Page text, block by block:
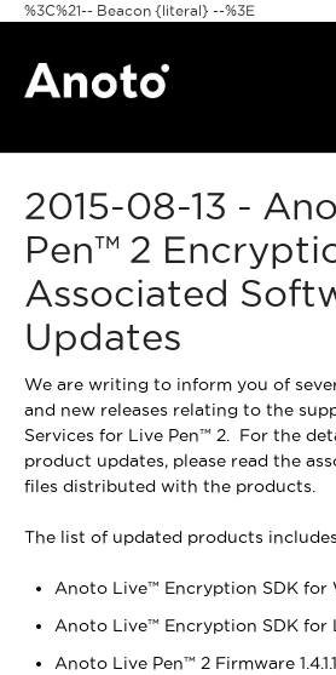
%3C%21-- Beacon {literal} --%3E
Anoto Pens
Products
Pattern & Print
FAQ
2015-08-13 -
Pen™ 2
Associated
Updates
We are writing to inform you of
and new releases relating to the
Services for Live Pen™ 2. For the
product updates, please read the
files distributed with the products.
The list of updated products
Anoto Live™ Encryption SDK for
Anoto Live™ Encryption SDK for
Anoto Live Pen™ 2 Firmware